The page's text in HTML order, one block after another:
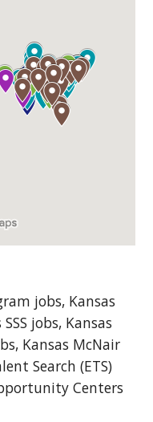
jobs, Kansas
jobs, Kansas
Kansas McNair
Search (ETS)
Centers